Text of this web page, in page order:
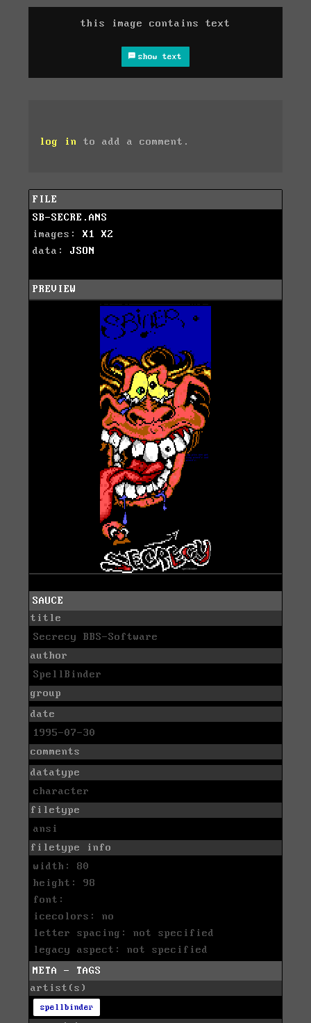
this image contains text
show text
log in to add a comment.
FILE
SB-SECRE.ANS
images: X1
X2
data: JSON
PREVIEW
SAUCE
title
Secrecy BBS-Software
author
SpellBinder
group
date
1995-07-30
comments
datatype
character
filetype
ansi
filetype info
width: 80
height: 98
font:
icecolors: no
letter spacing: not specified
legacy aspect: not specified
META - TAGS
artist(s)
spellbinder